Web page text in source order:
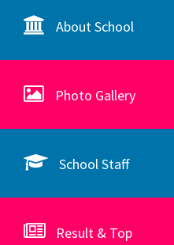
About School
Photo Gallery
School Staff
Result & Top